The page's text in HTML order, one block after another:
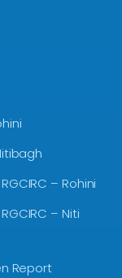
– Rohini
– Niti
Report